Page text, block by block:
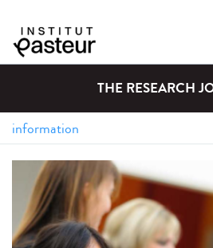
THE RESEARCH